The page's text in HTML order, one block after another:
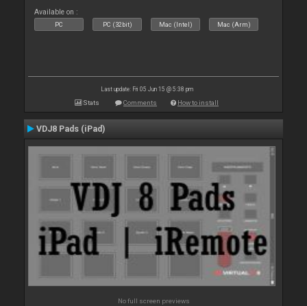
Available on :
PC PC (32bit) Mac (Intel) Mac (Arm)
Last update: Fri 05 Jun 15 @ 5:38 pm
Stats Comments How to install
VDJ8 Pads (iPad)
No full screen previews